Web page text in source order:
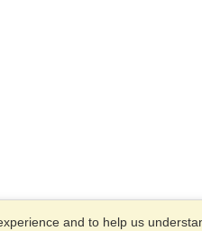
and to help us